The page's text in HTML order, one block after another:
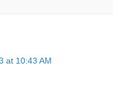
at 10:43 AM